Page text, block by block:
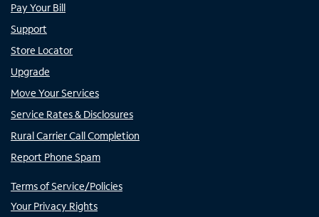
Pay Your Bill
Support
Store Locator
Upgrade
Move Your Services
Service Rates & Disclosures
Rural Carrier Call Completion
Report Phone Spam
Terms of Service/Policies
Your Privacy Rights